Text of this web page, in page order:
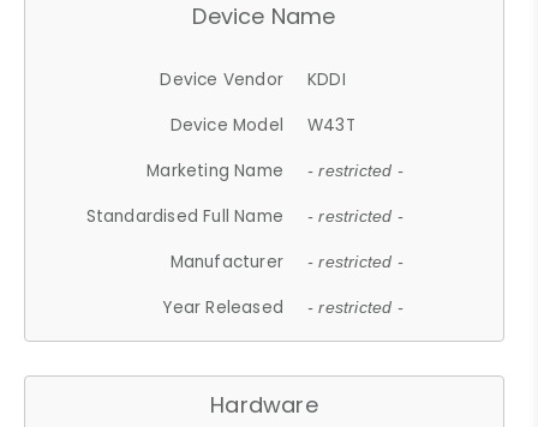
Device Name
Device Vendor
KDDI
Device Model
W43T
Marketing Name
- restricted -
Standardised Full Name - restricted -
Manufacturer - restricted -
Year Released - restricted -
Hardware